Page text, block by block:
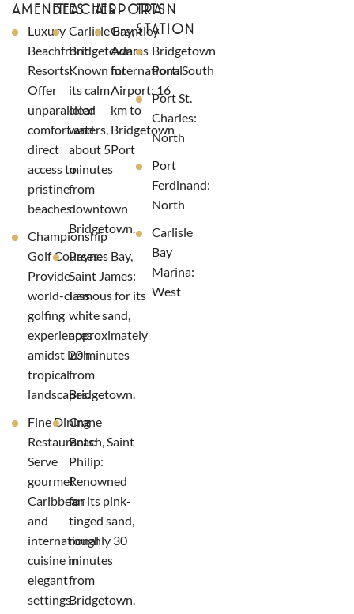
AMENITIES
Luxury
Beachfront
Resorts:
Offer
unparalleled
comfort and
direct
access to
pristine
beaches.
Championship
Golf Courses:
Provide
world-class
golfing
experiences
amidst lush
tropical
landscapes.
Fine Dining
Restaurants:
Serve
gourmet
Caribbean
and
international
cuisine in
elegant
settings.
BEACHES
Carlisle Bay,
Bridgetown:
Known for
its calm,
clear
waters,
about 5
minutes
from
downtown
Bridgetown.
Paynes Bay,
Saint James:
Famous for its
white sand,
approximately
20 minutes
from
Bridgetown.
Crane
Beach, Saint
Philip:
Renowned
for its pink-
tinged sand,
roughly 30
minutes
from
Bridgetown.
AIRPORTS
Grantley
Adams
International
Airport: 16
km to
Bridgetown
Port
TRAIN
STATION
Bridgetown
Port: South
Port St.
Charles:
North
Port
Ferdinand:
North
Carlisle
Bay
Marina:
West